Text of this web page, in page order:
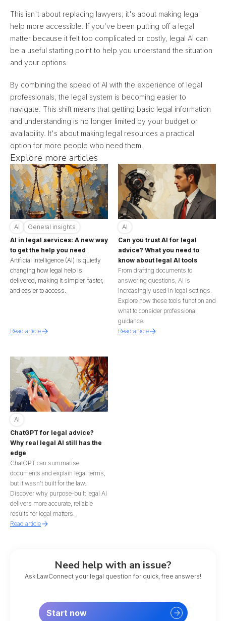
This isn't about replacing lawyers; it's about making legal
help more accessible. If you've been putting off a legal
matter because it felt too complicated or costly, legal AI can
be a useful starting point to help you understand the situation
and your options.
By combining the speed of AI with the experience of legal
professionals, the legal system is becoming easier to
navigate. This shift means that getting basic legal information
and understanding is no longer limited by your budget or
availability. It's about making legal resources a practical
option for more people who need them.
Explore more articles
AI
General insights
AI in legal services: A new way
to get the help you need
Artificial intelligence (AI) is quietly
changing how legal help is
delivered, making it simpler, faster,
and easier to access.
Read article
AI
Can you trust AI for legal
advice? What you need to
know about legal AI tools
From drafting documents to
answering questions, AI is
increasingly used in legal settings.
Explore how these tools function and
what to consider professional
guidance.
Read article
AI
ChatGPT for legal advice?
Why real legal AI still has the
edge
ChatGPT can summarise
documents and explain legal terms,
but it wasn’t built for the law.
Discover why purpose-built legal AI
delivers more accurate, reliable
results for legal matters.
Read article
Need help with an issue?
Ask LawConnect your legal question for quick, free answers!
Start now